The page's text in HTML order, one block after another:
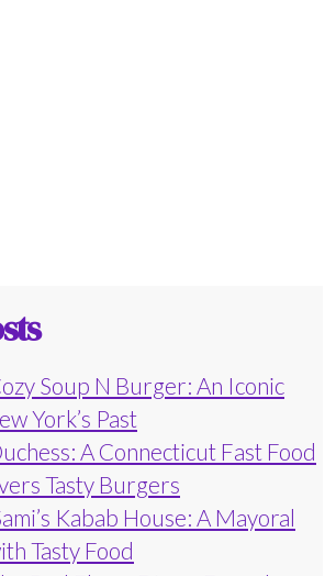
Soup N Burger: An Iconic
York’s Past
A Connecticut Fast Food
Tasty Burgers
Kabab House: A Mayoral
Tasty Food